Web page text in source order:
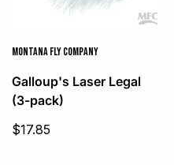
MONTANA FLY COMPANY
Galloup's Laser Legal
(3-pack)
Sale
$17.85